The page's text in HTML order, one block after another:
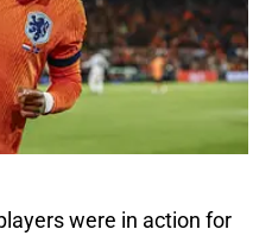
were in action for